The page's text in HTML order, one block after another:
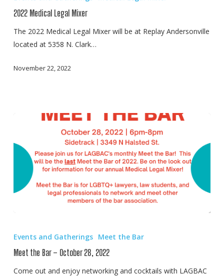
Mixer
2022 Medical Legal Mixer
The 2022 Medical Legal Mixer will be at Replay Andersonville
located at 5358 N. Clark…
November 22, 2022
–
October
Events and Gatherings Meet the Bar
Meet the Bar – October 28, 2022
Come out and enjoy networking and cocktails with LAGBAC